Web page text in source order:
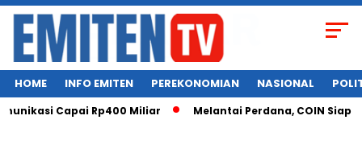
HOME INFO EMITEN PEREKONOMIAN NASIONAL
Capai Rp400 Miliar Melantai Perdana, COIN Siap